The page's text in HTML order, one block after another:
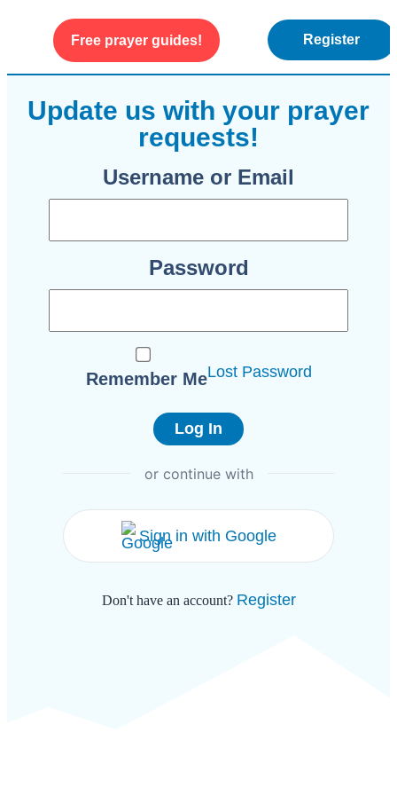
Free prayer guides! Register
Update us with your prayer
requests!
Username or Email
Password
Remember MeLost Password
or continue with
Sign in with Google
Don't have an account? Register